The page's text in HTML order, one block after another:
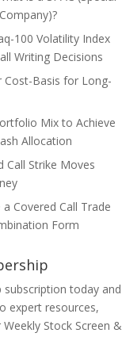
100 Volatility Index
Writing Decisions
Cost-Basis for Long-
Mix to Achieve
Allocation
Call Strike Moves
Covered Call Trade
Form
subscription today and
expert resources,
Stock Screen &